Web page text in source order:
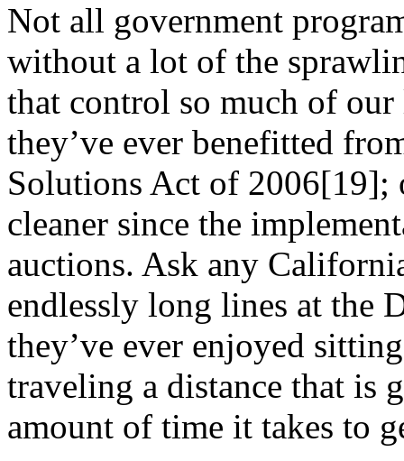
Not all government
without a lot of the
that control so much of
they’ve ever benefitted
Solutions Act of 2006[19];
cleaner since the
auctions. Ask any
endlessly long lines at the
they’ve ever enjoyed
traveling a distance that is
amount of time it takes to